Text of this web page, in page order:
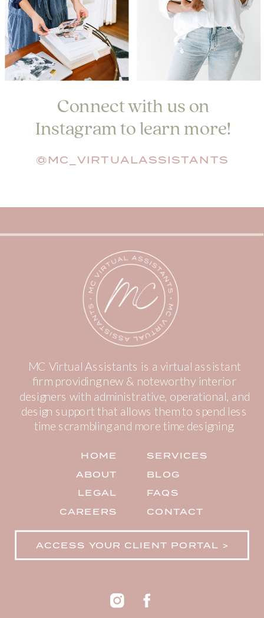
@MC_VIRTUALASSISTANTS
Connect with us on
Instagram to learn more!
CONTACT
ACCESS YOUR CLIENT PORTAL >
FAQS
BLOG
LEGAL
CAREERS
SERVICES
ABOUT
HOME
MC Virtual Assistants is a virtual assistant
firm providing new & noteworthy interior
designers with administrative, operational, and
design support that allows them to spend less
time scrambling and more time designing.